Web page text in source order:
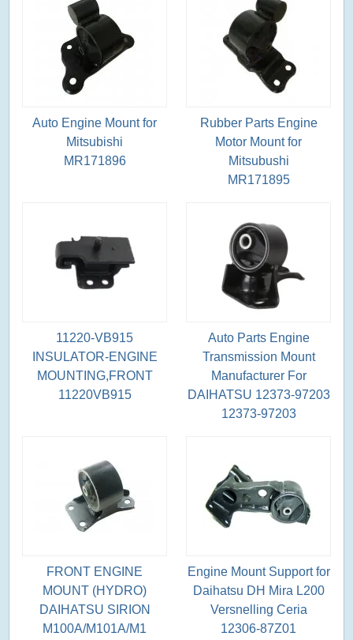
Auto Engine Mount for
Mitsubishi
MR171896
Rubber Parts Engine
Motor Mount for
Mitsubushi
MR171895
11220-VB915
INSULATOR-ENGINE
MOUNTING,FRONT
11220VB915
Auto Parts Engine
Transmission Mount
Manufacturer For
DAIHATSU 12373-97203
12373-97203
FRONT ENGINE
MOUNT (HYDRO)
DAIHATSU SIRION
M100A/M101A/M1
Engine Mount Support for
Daihatsu DH Mira L200
Versnelling Ceria
12306-87Z01